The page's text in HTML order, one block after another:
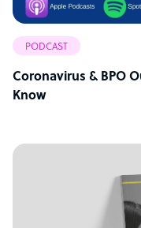
PODCAST
Coronavirus & BPO
Know